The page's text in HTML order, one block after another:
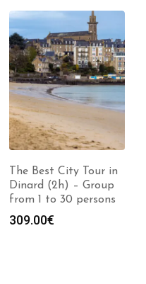
The Best City Tour in
Dinard (2h) – Group
from 1 to 30 persons
309.00€